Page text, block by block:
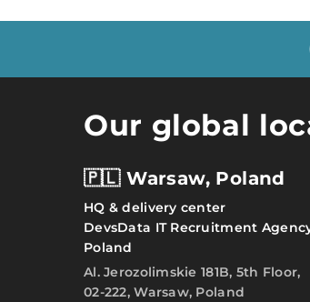
Our global
🇵🇱 Warsaw, Poland
HQ & delivery center
DevsData IT Recruitment
Poland
Al. Jerozolimskie 181B, 5th Floor,
02-222, Warsaw, Poland